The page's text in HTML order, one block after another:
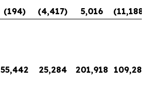
(194) (4,417) 5,016 (11,188
55,442 25,284 201,918 109,281